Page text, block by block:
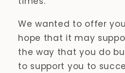
We wanted to offer
hope that it may
the way that you do
to support you to